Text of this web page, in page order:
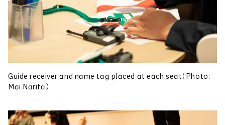
Guide receiver and name tag placed at each seat（Photo:
Mai Narita）